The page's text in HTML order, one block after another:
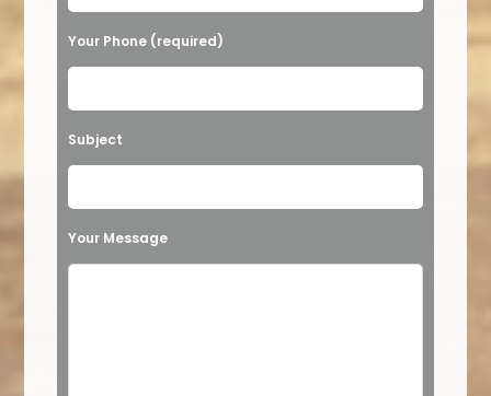
Your Phone (required)
Subject
Your Message